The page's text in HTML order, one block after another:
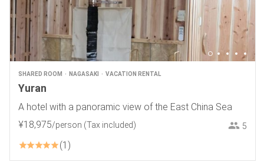
SHARED ROOM NAGASAKI VACATION RENTAL
Yuran
A hotel with a panoramic view of the East China Sea
¥18,975/person (Tax included) 5
1